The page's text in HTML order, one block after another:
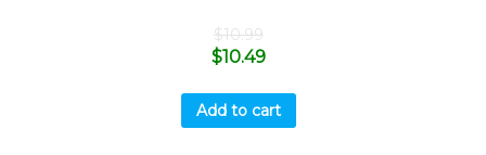
$10.99
$10.49
Add to cart